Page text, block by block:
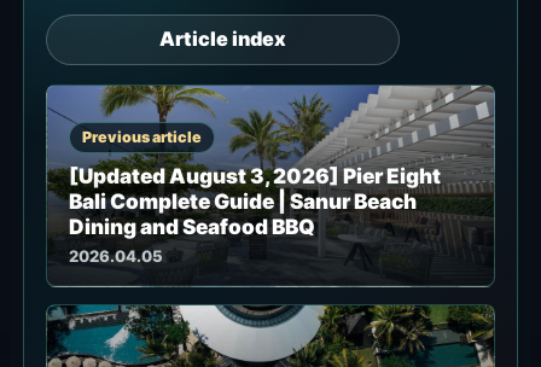
Article index
Previous article
[Updated August 3, 2026] Pier Eight
Bali Complete Guide | Sanur Beach
Dining and Seafood BBQ
2026.04.05